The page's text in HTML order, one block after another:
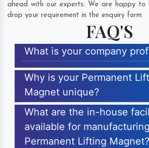
ahead with our experts. We are happy to
drop your requirement in the enquiry form.
FAQ'S
What is your company
Why is your Permanent
Magnet unique?
What are the in-house
available for
Permanent Lifting Magnet?